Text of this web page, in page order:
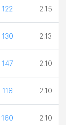
122 2.15
130 2.13
147 2.10
118 2.10
160 2.10